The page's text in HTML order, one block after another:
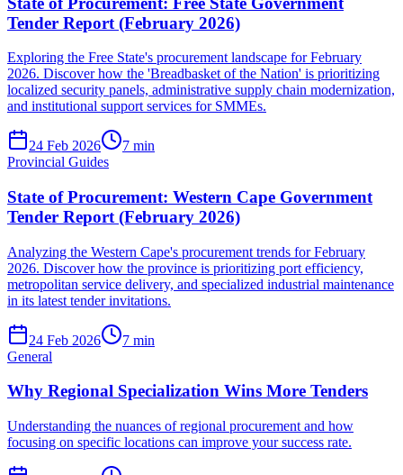
Tender Report (February 2026)
Exploring the Free State's procurement landscape for February
2026. Discover how the 'Breadbasket of the Nation' is prioritizing
localized security panels, administrative supply chain modernization,
and institutional support services for SMMEs.
24 Feb 2026 7 min
Provincial Guides
State of Procurement: Western Cape Government
Tender Report (February 2026)
Analyzing the Western Cape's procurement trends for February
2026. Discover how the province is prioritizing port efficiency,
metropolitan service delivery, and specialized industrial maintenance
in its latest tender invitations.
24 Feb 2026 7 min
General
Why Regional Specialization Wins More Tenders
Understanding the nuances of regional procurement and how
focusing on specific locations can improve your success rate.